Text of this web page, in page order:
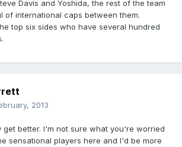
Davis and Yoshida, the rest of the team
of international caps between them.
top six sides who have several hundred
2013
get better. I'm not sure what you're worried
sensational players here and I'd be more